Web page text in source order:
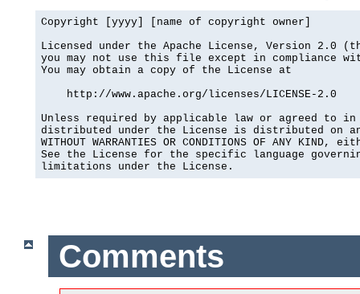
Copyright [yyyy] [name of copyright owner]
Licensed under the Apache License, Version 2.0
you may not use this file except in compliance
You may obtain a copy of the License at
    http://www.apache.org/licenses/LICENSE-2.0
Unless required by applicable law or agreed to
distributed under the License is distributed on an
WITHOUT WARRANTIES OR CONDITIONS OF ANY
See the License for the specific language
limitations under the License.
Comments